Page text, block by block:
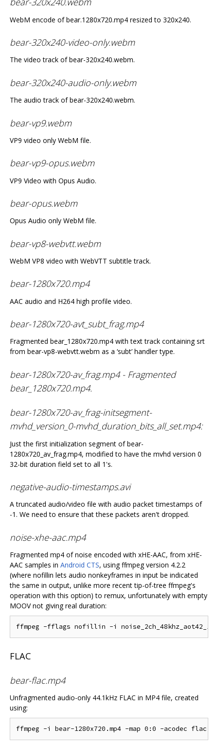
WebM encode of bear.1280x720.mp4 resized to 320x240.
bear-320x240-video-only.webm
The video track of bear-320x240.webm.
bear-320x240-audio-only.webm
The audio track of bear-320x240.webm.
bear-vp9.webm
VP9 video only WebM file.
bear-vp9-opus.webm
VP9 Video with Opus Audio.
bear-opus.webm
Opus Audio only WebM file.
bear-vp8-webvtt.webm
WebM VP8 video with WebVTT subtitle track.
bear-1280x720.mp4
AAC audio and H264 high profile video.
bear-1280x720-avt_subt_frag.mp4
Fragmented bear_1280x720.mp4 with text track containing srt
from bear-vp8-webvtt.webm as a ‘subt’ handler type.
bear-1280x720-av_frag.mp4 - Fragmented
bear_1280x720.mp4.
bear-1280x720-av_frag-initsegment-
mvhd_version_0-mvhd_duration_bits_all_set.mp4:
Just the first initialization segment of bear-
1280x720_av_frag.mp4, modified to have the mvhd version 0
32-bit duration field set to all 1's.
negative-audio-timestamps.avi
A truncated audio/video file with audio packet timestamps of
-1. We need to ensure that these packets aren't dropped.
noise-xhe-aac.mp4
Fragmented mp4 of noise encoded with xHE-AAC, from xHE-
AAC samples in Android CTS, using ffmpeg version 4.2.2
(where nofillin lets audio nonkeyframes in input be indicated
the same in output, unlike more recent tip-of-tree ffmpeg's
operation with this option) to remux, unfortunately with empty
MOOV not giving real duration:
FLAC
bear-flac.mp4
Unfragmented audio-only 44.1kHz FLAC in MP4 file, created
using: